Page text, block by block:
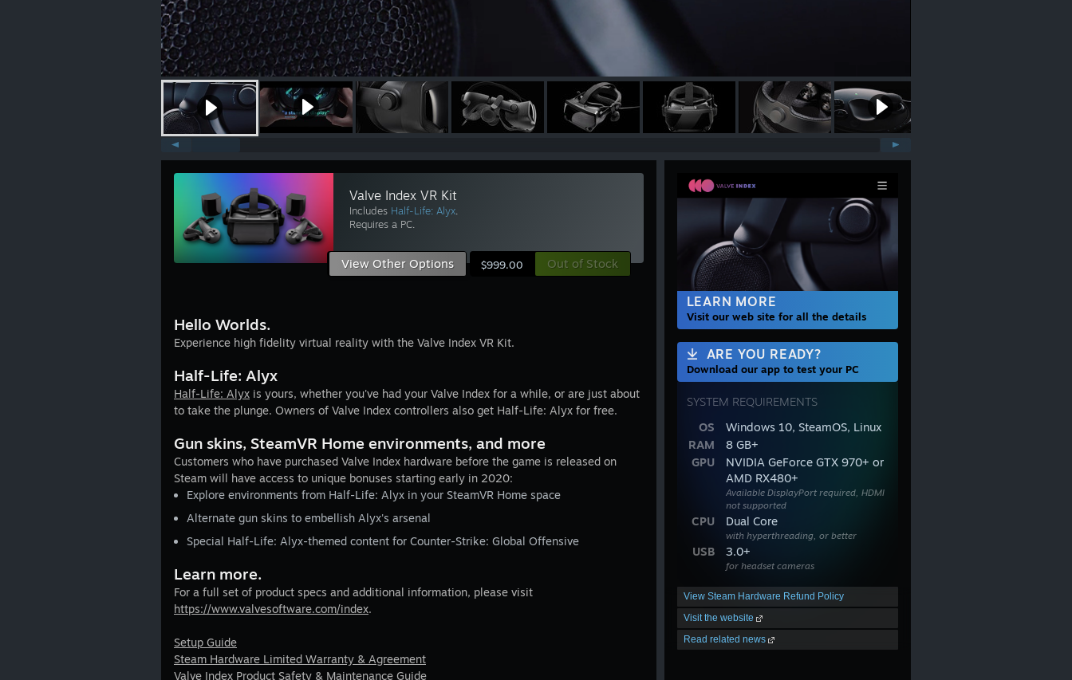
Valve Index VR Kit
Includes Half-Life: Alyx.
Requires a PC.
View Other Options $999.00 Out of Stock
Hello Worlds.
Experience high fidelity virtual reality with the Valve Index VR Kit.
Half-Life: Alyx
Half-Life: Alyx is yours, whether you've had your Valve Index for a while, or are just about
to take the plunge. Owners of Valve Index controllers also get Half-Life: Alyx for free.
Gun skins, SteamVR Home environments, and more
Customers who have purchased Valve Index hardware before the game is released on
Steam will have access to unique bonuses starting early in 2020:
Explore environments from Half-Life: Alyx in your SteamVR Home space
Alternate gun skins to embellish Alyx's arsenal
Special Half-Life: Alyx-themed content for Counter-Strike: Global Offensive
Learn more.
For a full set of product specs and additional information, please visit
https://www.valvesoftware.com/index.
Setup Guide
Steam Hardware Limited Warranty & Agreement
Valve Index Product Safety & Maintenance Guide
LEARN MORE
Visit our web site for all the details
ARE YOU READY?
Download our app to test your PC
SYSTEM REQUIREMENTS
OS
Windows 10, SteamOS, Linux
RAM
8 GB+
GPU
NVIDIA GeForce GTX 970+ or
AMD RX480+
Available DisplayPort required, HDMI
not supported
CPU Dual Core
with hyperthreading, or better
USB 3.0+
for headset cameras
View Steam Hardware Refund Policy
Visit the website
Read related news